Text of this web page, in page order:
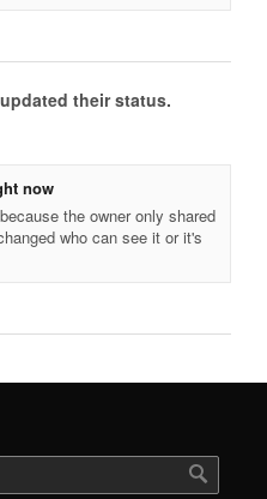
updated their status.
now
the owner only shared
who can see it or it's